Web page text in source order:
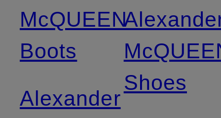
McQUEEN
Boots
Alexander
Shoes